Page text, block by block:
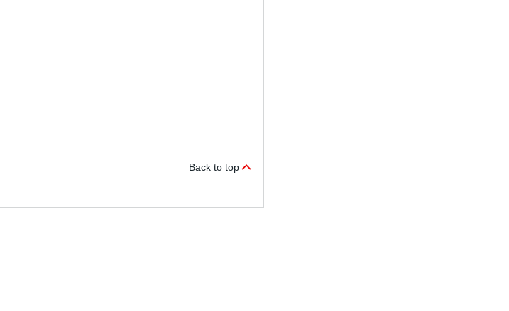
Back to top